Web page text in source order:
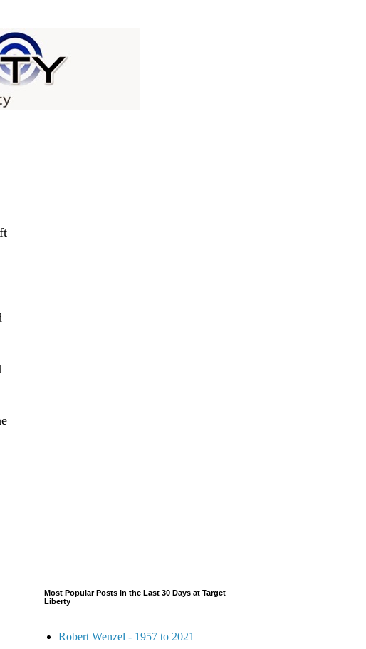
Most Popular Posts in the Last 30 Days at Target
Liberty
Robert Wenzel - 1957 to 2021